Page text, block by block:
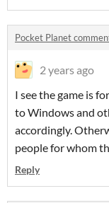
Pocket Planet
2 years ago
I see the game is
to Windows and
accordingly.
people for whom
Reply